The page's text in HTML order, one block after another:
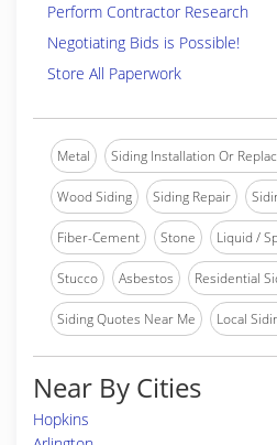
Perform Contractor Research
Negotiating Bids is Possible!
Store All Paperwork
Metal Siding Installation Or
Wood Siding Siding Repair
Fiber-Cement Stone Liquid /
Stucco Asbestos Residential
Siding Quotes Near Me Local
Near By Cities
Hopkins